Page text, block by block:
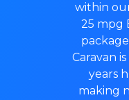
within
25 mpg
Caravan
years
making